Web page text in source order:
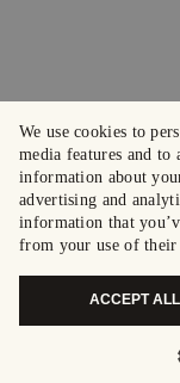
We use cookies to
media features and to
information about
advertising and
information that
from your use of their
ACCEPT ALL